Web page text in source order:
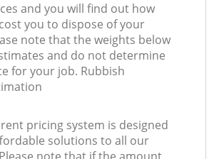
and you will find out how
you to dispose of your
note that the weights below
and do not determine
for your job. Rubbish
pricing system is designed
solutions to all our